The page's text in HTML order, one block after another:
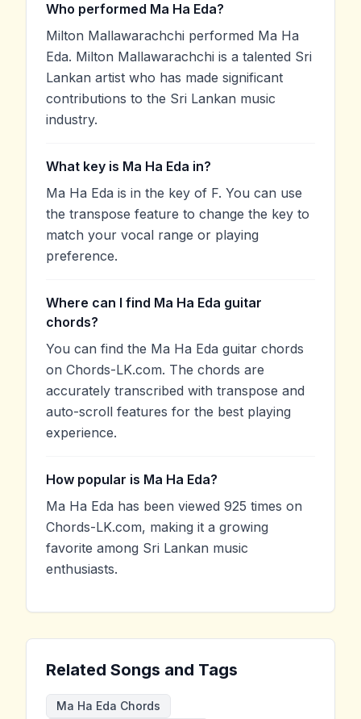
Who performed Ma Ha Eda?
Milton Mallawarachchi performed Ma Ha
Eda. Milton Mallawarachchi is a talented Sri
Lankan artist who has made significant
contributions to the Sri Lankan music
industry.
What key is Ma Ha Eda in?
Ma Ha Eda is in the key of F. You can use
the transpose feature to change the key to
match your vocal range or playing
preference.
Where can I find Ma Ha Eda guitar
chords?
You can find the Ma Ha Eda guitar chords
on Chords-LK.com. The chords are
accurately transcribed with transpose and
auto-scroll features for the best playing
experience.
How popular is Ma Ha Eda?
Ma Ha Eda has been viewed 925 times on
Chords-LK.com, making it a growing
favorite among Sri Lankan music
enthusiasts.
Related Songs and Tags
Ma Ha Eda Chords